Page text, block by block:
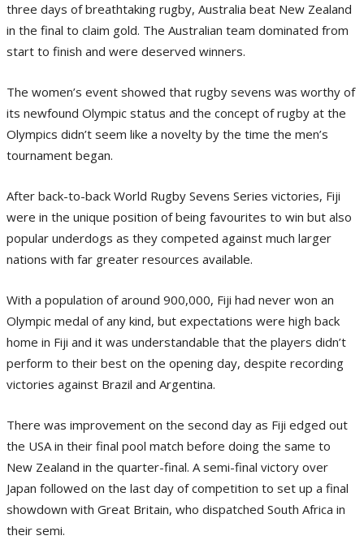
three days of breathtaking rugby, Australia beat New Zealand
in the final to claim gold. The Australian team dominated from
start to finish and were deserved winners.
The women’s event showed that rugby sevens was worthy of
its newfound Olympic status and the concept of rugby at the
Olympics didn’t seem like a novelty by the time the men’s
tournament began.
After back-to-back World Rugby Sevens Series victories, Fiji
were in the unique position of being favourites to win but also
popular underdogs as they competed against much larger
nations with far greater resources available.
With a population of around 900,000, Fiji had never won an
Olympic medal of any kind, but expectations were high back
home in Fiji and it was understandable that the players didn’t
perform to their best on the opening day, despite recording
victories against Brazil and Argentina.
There was improvement on the second day as Fiji edged out
the USA in their final pool match before doing the same to
New Zealand in the quarter-final. A semi-final victory over
Japan followed on the last day of competition to set up a final
showdown with Great Britain, who dispatched South Africa in
their semi.